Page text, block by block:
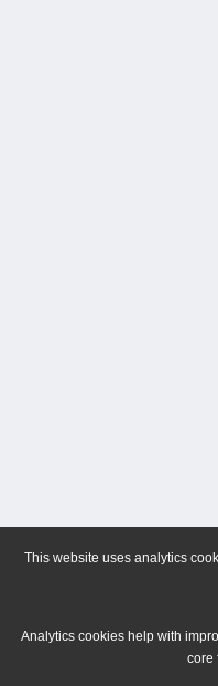
This website uses analytics
Analytics cookies help with
core